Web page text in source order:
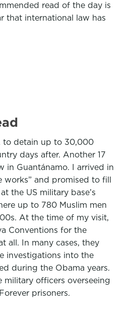
read of the day is
that international law has
to detain up to 30,000
days after. Another 17
in Guantánamo. I arrived in
and promised to fill
the US military base’s
up to 780 Muslim men
At the time of my visit,
Conventions for the
all. In many cases, they
investigations into the
during the Obama years.
officers overseeing
prisoners.